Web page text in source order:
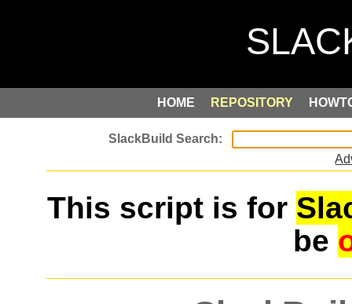
HOME REPOSITORY
This script is for
be